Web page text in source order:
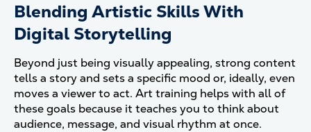
Blending Artistic Skills With
Digital Storytelling
Beyond just being visually appealing, strong content
tells a story and sets a specific mood or, ideally, even
moves a viewer to act. Art training helps with all of
these goals because it teaches you to think about
audience, message, and visual rhythm at once.